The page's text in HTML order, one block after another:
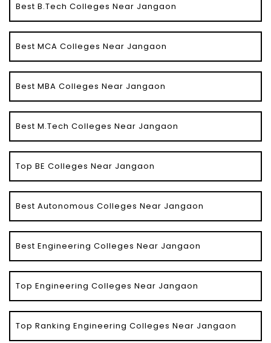
Best B.Tech Colleges Near Jangaon
Best MCA Colleges Near Jangaon
Best MBA Colleges Near Jangaon
Best M.Tech Colleges Near Jangaon
Top BE Colleges Near Jangaon
Best Autonomous Colleges Near Jangaon
Best Engineering Colleges Near Jangaon
Top Engineering Colleges Near Jangaon
Top Ranking Engineering Colleges Near Jangaon